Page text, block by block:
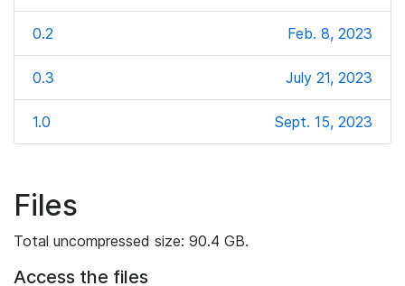
0.2 Feb. 8, 2023
0.3 July 21, 2023
1.0 Sept. 15, 2023
Files
Total uncompressed size: 90.4 GB.
Access the files